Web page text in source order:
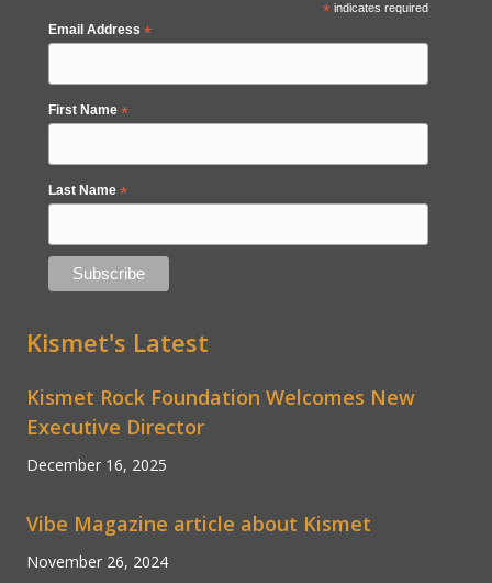
*indicates required
Email Address *
First Name *
Last Name *
Kismet's Latest
Kismet Rock Foundation Welcomes New
Executive Director
December 16, 2025
Vibe Magazine article about Kismet
November 26, 2024